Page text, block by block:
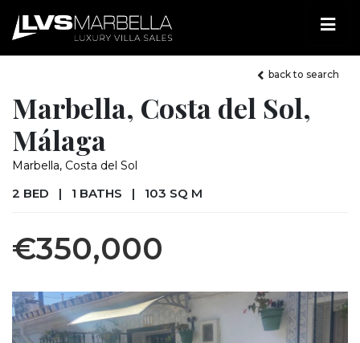
back to search
Marbella, Costa del Sol,
Málaga
Marbella, Costa del Sol
2 BED | 1 BATHS | 103 SQ M
€350,000